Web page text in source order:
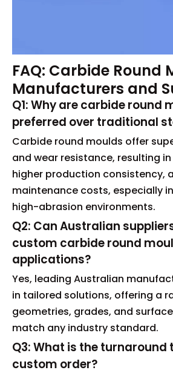
FAQ: Carbide Round
Manufacturers and
Q1: Why are carbide round
preferred over traditional
Carbide round moulds offer
and wear resistance, resulting
higher production consistency,
maintenance costs, especially
high-abrasion environments.
Q2: Can Australian
custom carbide round
applications?
Yes, leading Australian
in tailored solutions, offering a
geometries, grades, and
match any industry standard.
Q3: What is the turnaround
custom order?